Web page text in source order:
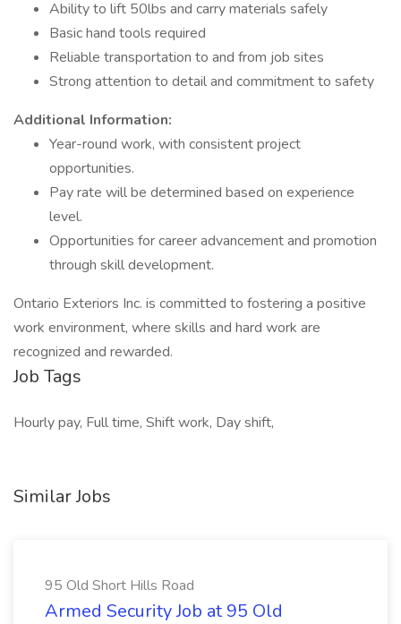
Ability to lift 50lbs and carry materials safely
Basic hand tools required
Reliable transportation to and from job sites
Strong attention to detail and commitment to safety
Additional Information:
Year-round work, with consistent project
opportunities.
Pay rate will be determined based on experience
level.
Opportunities for career advancement and promotion
through skill development.
Ontario Exteriors Inc. is committed to fostering a positive
work environment, where skills and hard work are
recognized and rewarded.
Job Tags
Hourly pay, Full time, Shift work, Day shift,
Similar Jobs
95 Old Short Hills Road
Armed Security Job at 95 Old